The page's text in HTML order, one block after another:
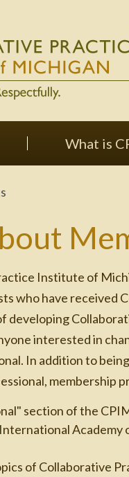
What is
Institute of
who have received
developing
interested in
In addition to
membership
section of the
Academy
of Collaborative